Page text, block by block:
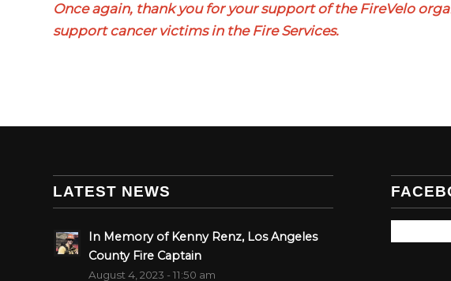
Once again, thank you for your support of the FireVelo
support cancer victims in the Fire Services.
LATEST NEWS
In Memory of Kenny Renz, Los Angeles
County Fire Captain
August 4, 2023 - 11:50 am